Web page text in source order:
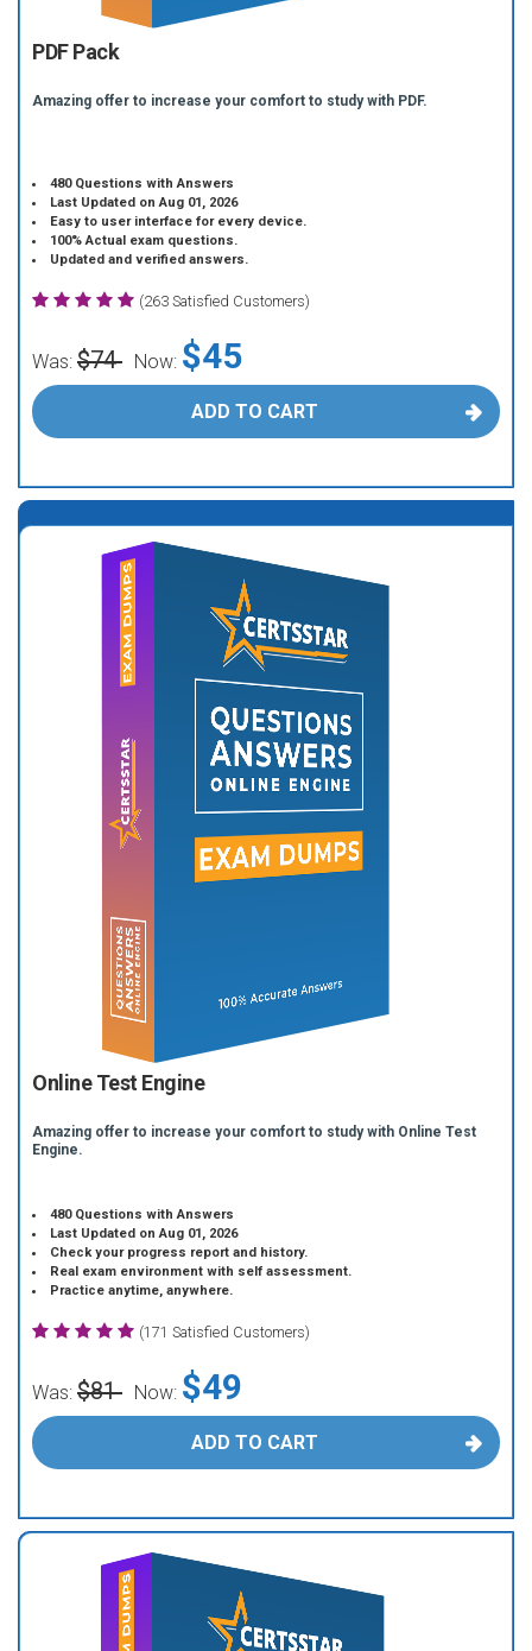
PDF Pack
Amazing offer to increase your comfort to study with PDF.
480 Questions with Answers
Last Updated on Aug 01, 2026
Easy to user interface for every device.
100% Actual exam questions.
Updated and verified answers.
(263 Satisfied Customers)
Was: $74 Now: $45
ADD TO CART
Online Test Engine
Amazing offer to increase your comfort to study with Online Test
Engine.
480 Questions with Answers
Last Updated on Aug 01, 2026
Check your progress report and history.
Real exam environment with self assessment.
Practice anytime, anywhere.
(171 Satisfied Customers)
Was: $81 Now: $49
ADD TO CART